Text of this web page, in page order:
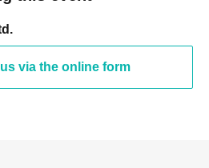
via the online form